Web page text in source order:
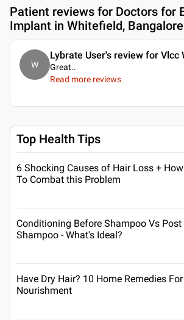
Patient reviews for Doctors for
Implant in Whitefield, Bangalore
W
Lybrate User's review for Vlcc
Great..
Read more reviews
Top Health Tips
6 Shocking Causes of Hair Loss + How
To Combat this Problem
Conditioning Before Shampoo Vs Post
Shampoo - What's Ideal?
Have Dry Hair? 10 Home Remedies For
Nourishment